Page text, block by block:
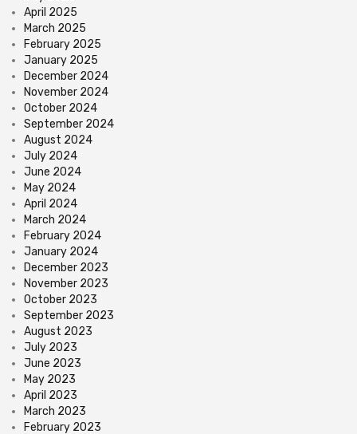
April 2025
March 2025
February 2025
January 2025
December 2024
November 2024
October 2024
September 2024
August 2024
July 2024
June 2024
May 2024
April 2024
March 2024
February 2024
January 2024
December 2023
November 2023
October 2023
September 2023
August 2023
July 2023
June 2023
May 2023
April 2023
March 2023
February 2023